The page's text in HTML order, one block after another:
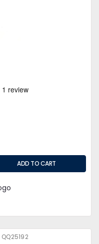
QQ25192